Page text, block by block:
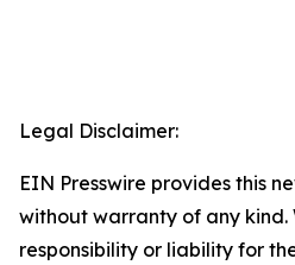
Legal Disclaimer:
EIN Presswire provides this
without warranty of any
responsibility or liability for